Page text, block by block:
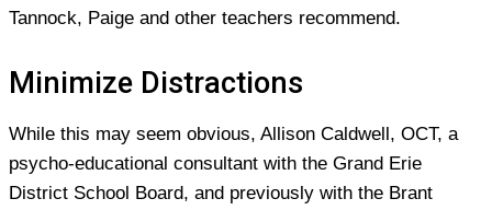
Tannock, Paige and other teachers recommend.
Minimize Distractions
While this may seem obvious, Allison Caldwell, OCT, a
psycho-educational consultant with the Grand Erie
District School Board, and previously with the Brant